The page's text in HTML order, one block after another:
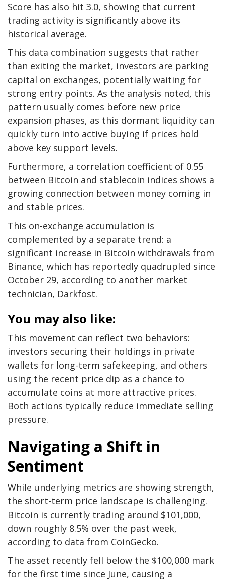
Score has also hit 3.0, showing that current
trading activity is significantly above its
historical average.
This data combination suggests that rather
than exiting the market, investors are parking
capital on exchanges, potentially waiting for
strong entry points. As the analysis noted, this
pattern usually comes before new price
expansion phases, as this dormant liquidity can
quickly turn into active buying if prices hold
above key support levels.
Furthermore, a correlation coefficient of 0.55
between Bitcoin and stablecoin indices shows a
growing connection between money coming in
and stable prices.
This on-exchange accumulation is
complemented by a separate trend: a
significant increase in Bitcoin withdrawals from
Binance, which has reportedly quadrupled since
October 29, according to another market
technician, Darkfost.
You may also like:
This movement can reflect two behaviors:
investors securing their holdings in private
wallets for long-term safekeeping, and others
using the recent price dip as a chance to
accumulate coins at more attractive prices.
Both actions typically reduce immediate selling
pressure.
Navigating a Shift in
Sentiment
While underlying metrics are showing strength,
the short-term price landscape is challenging.
Bitcoin is currently trading around $101,000,
down roughly 8.5% over the past week,
according to data from CoinGecko.
The asset recently fell below the $100,000 mark
for the first time since June, causing a